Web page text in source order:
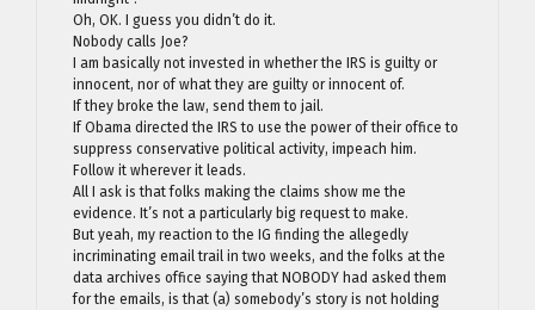
Oh, OK. I guess you didn’t do it.
Nobody calls Joe?
I am basically not invested in whether the IRS is guilty or
innocent, nor of what they are guilty or innocent of.
If they broke the law, send them to jail.
If Obama directed the IRS to use the power of their office to
suppress conservative political activity, impeach him.
Follow it wherever it leads.
All I ask is that folks making the claims show me the
evidence. It’s not a particularly big request to make.
But yeah, my reaction to the IG finding the allegedly
incriminating email trail in two weeks, and the folks at the
data archives office saying that NOBODY had asked them
for the emails, is that (a) somebody’s story is not holding